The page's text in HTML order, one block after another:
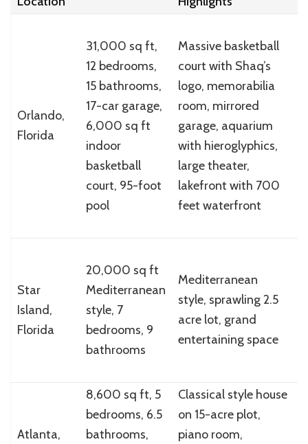
Orlando,
Florida
31,000 sq ft,
12 bedrooms,
15 bathrooms,
17-car garage,
6,000 sq ft
indoor
basketball
court, 95-foot
pool
Massive basketball
court with Shaq’s
logo, memorabilia
room, mirrored
garage, aquarium
with hieroglyphics,
large theater,
lakefront with 700
feet waterfront
Star
Island,
Florida
20,000 sq ft
Mediterranean
style, 7
bedrooms, 9
bathrooms
Mediterranean
style, sprawling 2.5
acre lot, grand
entertaining space
Atlanta,
8,600 sq ft, 5
bedrooms, 6.5
bathrooms,
Classical style house
on 15-acre plot,
piano room,